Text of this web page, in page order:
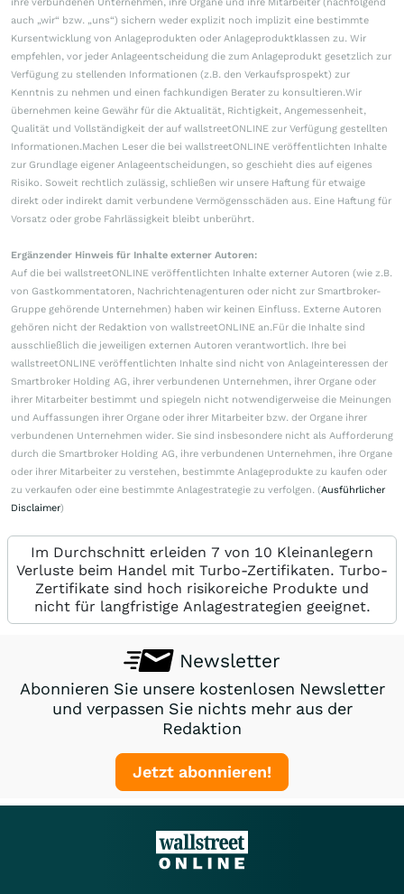
ihre verbundenen Unternehmen, ihre Organe und ihre Mitarbeiter (nachfolgend
auch „wir“ bzw. „uns“) sichern weder explizit noch implizit eine bestimmte
Kursentwicklung von Anlageprodukten oder Anlageproduktklassen zu. Wir
empfehlen, vor jeder Anlageentscheidung die zum Anlageprodukt gesetzlich zur
Verfügung zu stellenden Informationen (z.B. den Verkaufsprospekt) zur
Kenntnis zu nehmen und einen fachkundigen Berater zu konsultieren.Wir
übernehmen keine Gewähr für die Aktualität, Richtigkeit, Angemessenheit,
Qualität und Vollständigkeit der auf wallstreetONLINE zur Verfügung gestellten
Informationen.Machen Leser die bei wallstreetONLINE veröffentlichten Inhalte
zur Grundlage eigener Anlageentscheidungen, so geschieht dies auf eigenes
Risiko. Soweit rechtlich zulässig, schließen wir unsere Haftung für etwaige
direkt oder indirekt damit verbundene Vermögensschäden aus. Eine Haftung für
Vorsatz oder grobe Fahrlässigkeit bleibt unberührt.
Ergänzender Hinweis für Inhalte externer Autoren:
Auf die bei wallstreetONLINE veröffentlichten Inhalte externer Autoren (wie z.B.
von Gastkommentatoren, Nachrichtenagenturen oder nicht zur Smartbroker-
Gruppe gehörende Unternehmen) haben wir keinen Einfluss. Externe Autoren
gehören nicht der Redaktion von wallstreetONLINE an.Für die Inhalte sind
ausschließlich die jeweiligen externen Autoren verantwortlich. Ihre bei
wallstreetONLINE veröffentlichten Inhalte sind nicht von Anlageinteressen der
Smartbroker Holding AG, ihrer verbundenen Unternehmen, ihrer Organe oder
ihrer Mitarbeiter bestimmt und spiegeln nicht notwendigerweise die Meinungen
und Auffassungen ihrer Organe oder ihrer Mitarbeiter bzw. der Organe ihrer
verbundenen Unternehmen wider. Sie sind insbesondere nicht als Aufforderung
durch die Smartbroker Holding AG, ihre verbundenen Unternehmen, ihre Organe
oder ihrer Mitarbeiter zu verstehen, bestimmte Anlageprodukte zu kaufen oder
zu verkaufen oder eine bestimmte Anlagestrategie zu verfolgen. (Ausführlicher
Disclaimer)
Im Durchschnitt erleiden 7 von 10 Kleinanlegern
Verluste beim Handel mit Turbo-Zertifikaten. Turbo-
Zertifikate sind hoch risikoreiche Produkte und
nicht für langfristige Anlagestrategien geeignet.
Newsletter
Abonnieren Sie unsere kostenlosen Newsletter
und verpassen Sie nichts mehr aus der
Redaktion
Jetzt abonnieren!